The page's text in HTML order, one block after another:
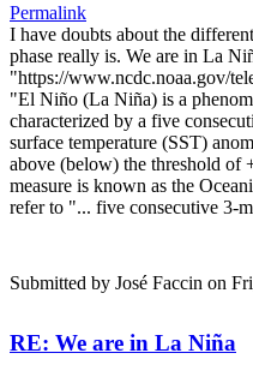
Permalink
I have doubts about the
phase really is. We are in La
"https://www.ncdc.noaa.gov/
"El Niño (La Niña) is a
characterized by a five
surface temperature (SST)
above (below) the threshold of
measure is known as the
refer to "... five consecutive 3-
Submitted by José Faccin on
RE: We are in La Niña